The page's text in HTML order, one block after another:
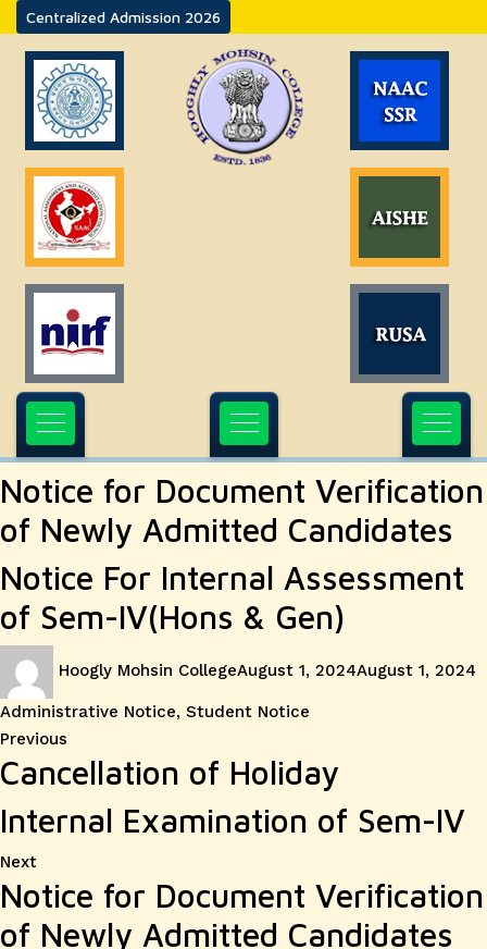
Centralized Admission 2026
Notice for Document Verification
of Newly Admitted Candidates
Notice For Internal Assessment
of Sem-IV(Hons & Gen)
Hoogly Mohsin CollegeAugust 1, 2024August 1, 2024
Administrative Notice, Student Notice
Post
navigation
Previous
post:
Cancellation of Holiday
Internal Examination of Sem-IV
NextNext
post:
Notice for Document Verification
of Newly Admitted Candidates